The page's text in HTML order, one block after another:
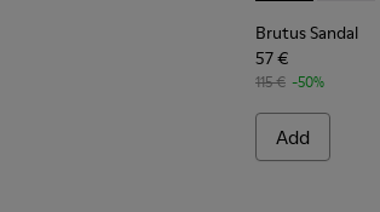
Brutus Sandal
57 €
115 € -50%
Add